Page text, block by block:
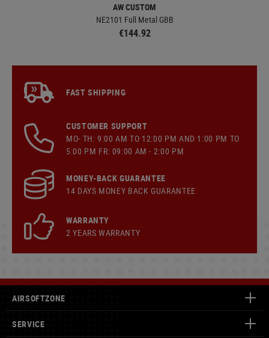
AW CUSTOM
NE2101 Full Metal GBB
€144.92
FAST SHIPPING
CUSTOMER SUPPORT
MO- TH: 9:00 AM TO 12:00 PM AND 1:00 PM TO
5:00 PM FR: 09:00 AM - 2:00 PM
MONEY-BACK GUARANTEE
14 DAYS MONEY BACK GUARANTEE
WARRANTY
2 YEARS WARRANTY
AIRSOFTZONE
SERVICE